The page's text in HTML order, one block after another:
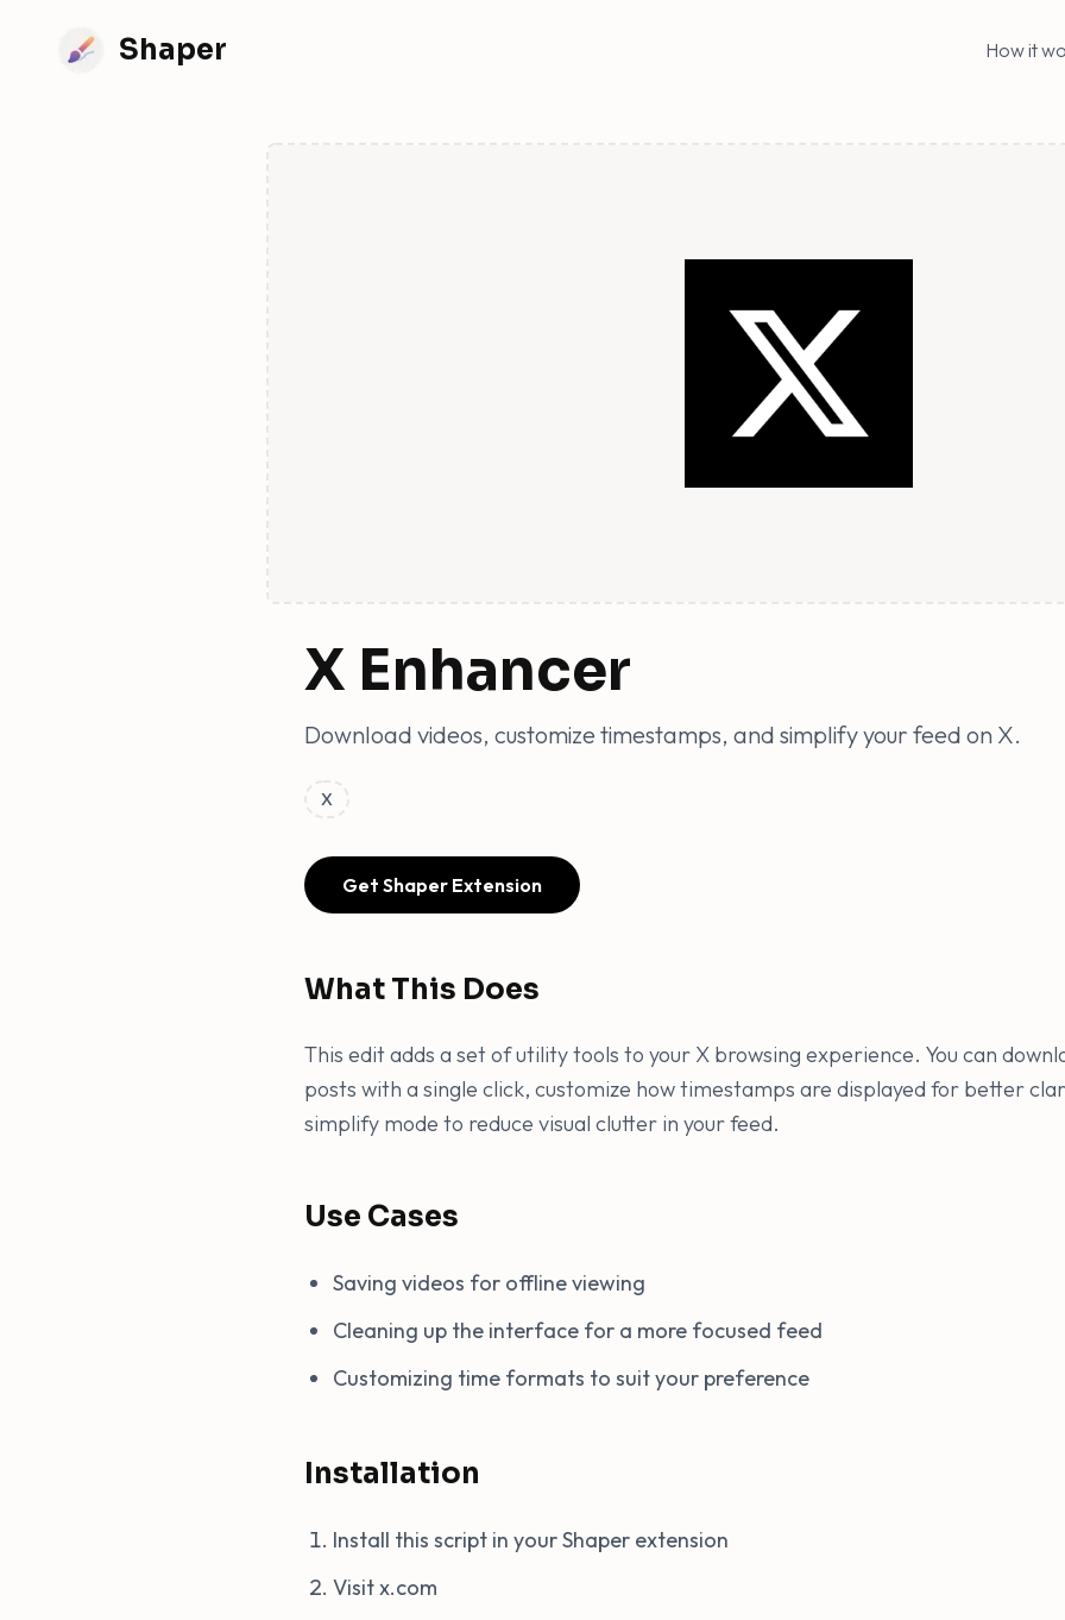
Shaper How it
X Enhancer
Download videos, customize timestamps, and simplify your feed on X.
X
Get Shaper Extension
What This Does
This edit adds a set of utility tools to your X browsing experience. You can
posts with a single click, customize how timestamps are displayed for better
simplify mode to reduce visual clutter in your feed.
Use Cases
Saving videos for offline viewing
Cleaning up the interface for a more focused feed
Customizing time formats to suit your preference
Installation
Install this script in your Shaper extension
Visit x.com